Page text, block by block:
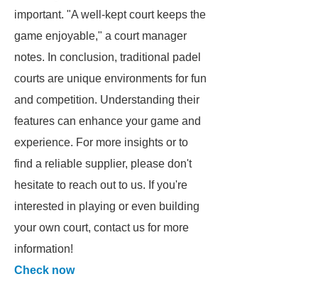
important. "A well-kept court keeps the
game enjoyable," a court manager
notes. In conclusion, traditional padel
courts are unique environments for fun
and competition. Understanding their
features can enhance your game and
experience. For more insights or to
find a reliable supplier, please don't
hesitate to reach out to us. If you're
interested in playing or even building
your own court, contact us for more
information!
Check now